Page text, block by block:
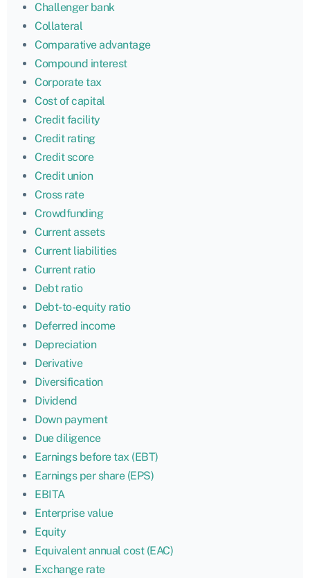
Challenger bank
Collateral
Comparative advantage
Compound interest
Corporate tax
Cost of capital
Credit facility
Credit rating
Credit score
Credit union
Cross rate
Crowdfunding
Current assets
Current liabilities
Current ratio
Debt ratio
Debt-to-equity ratio
Deferred income
Depreciation
Derivative
Diversification
Dividend
Down payment
Due diligence
Earnings before tax (EBT)
Earnings per share (EPS)
EBITA
Enterprise value
Equity
Equivalent annual cost (EAC)
Exchange rate